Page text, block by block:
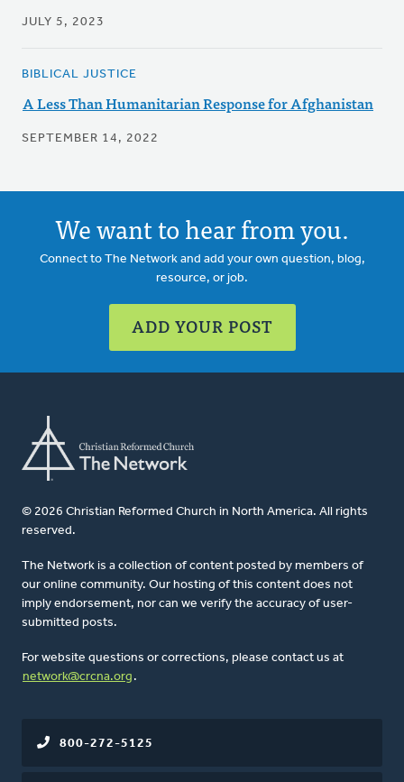
JULY 5, 2023
BIBLICAL JUSTICE
A Less Than Humanitarian Response for Afghanistan
SEPTEMBER 14, 2022
We want to hear from you.
Connect to The Network and add your own question, blog,
resource, or job.
ADD YOUR POST
© 2026 Christian Reformed Church in North America. All rights
reserved.
The Network is a collection of content posted by members of
our online community. Our hosting of this content does not
imply endorsement, nor can we verify the accuracy of user-
submitted posts.
For website questions or corrections, please contact us at
network@crcna.org .
800-272-5125